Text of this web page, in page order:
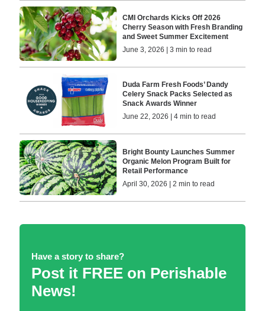
CMI Orchards Kicks Off 2026
Cherry Season with Fresh Branding
and Sweet Summer Excitement
June 3, 2026 | 3 min to read
Duda Farm Fresh Foods’ Dandy
Celery Snack Packs Selected as
Snack Awards Winner
June 22, 2026 | 4 min to read
Bright Bounty Launches Summer
Organic Melon Program Built for
Retail Performance
April 30, 2026 | 2 min to read
Have a story to share?
Post it FREE on Perishable
News!